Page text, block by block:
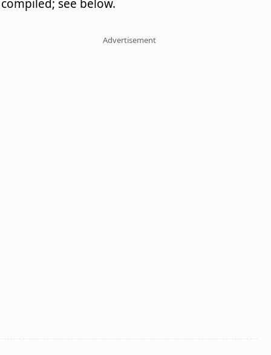
compiled; see below.
Advertisement